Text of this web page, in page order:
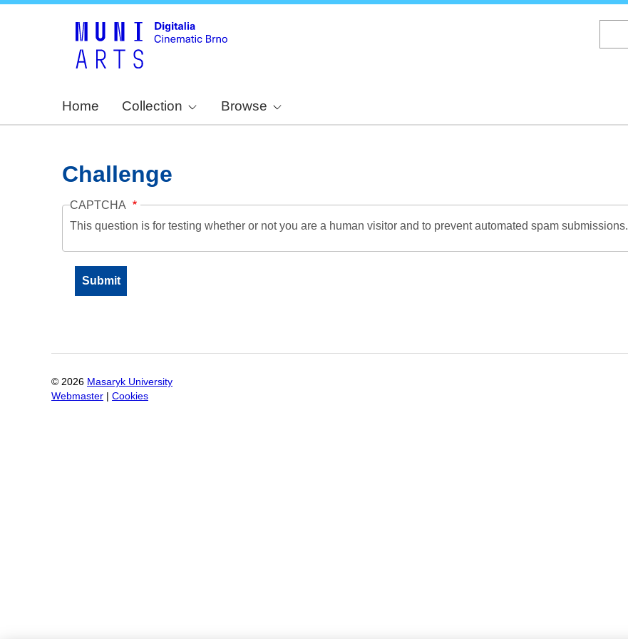
Home Collection Browse
Challenge
CAPTCHA
This question is for testing whether or not you are a human visitor and to prevent automated spam submissions.
© 2026 Masaryk University
Webmaster
Cookies